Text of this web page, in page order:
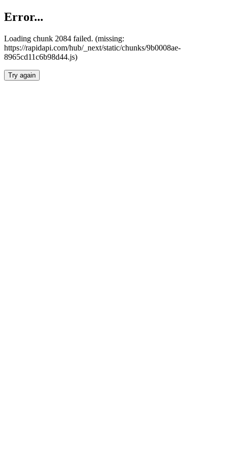
Error...
Loading chunk 2084 failed. (missing:
https://rapidapi.com/hub/_next/static/chunks/9b0008ae-
8965cd11c6b98d44.js)
Try again